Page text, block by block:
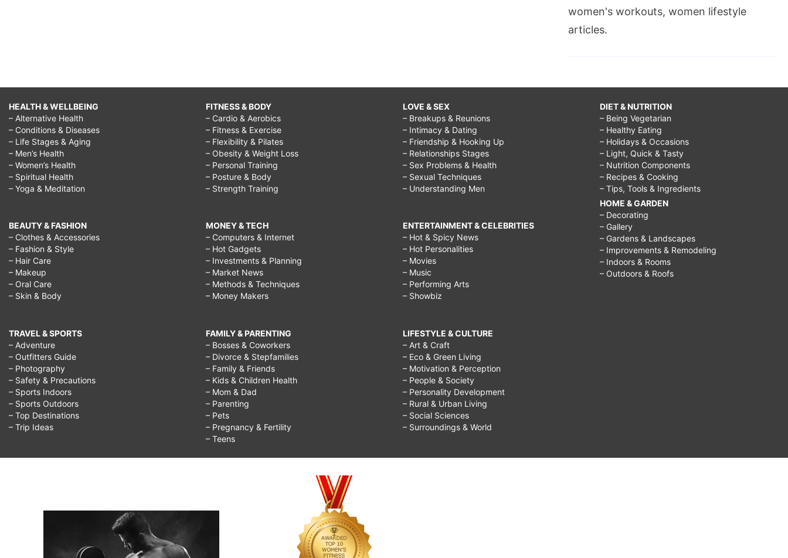
women's workouts, women lifestyle
articles.
HEALTH & WELLBEING
– Alternative Health
– Conditions & Diseases
– Life Stages & Aging
– Men’s Health
– Women’s Health
– Spiritual Health
– Yoga & Meditation
BEAUTY & FASHION
– Clothes & Accessories
– Fashion & Style
– Hair Care
– Makeup
– Oral Care
– Skin & Body
TRAVEL & SPORTS
– Adventure
– Outfitters Guide
– Photography
– Safety & Precautions
– Sports Indoors
– Sports Outdoors
– Top Destinations
– Trip Ideas
FITNESS & BODY
– Cardio & Aerobics
– Fitness & Exercise
– Flexibility & Pilates
– Obesity & Weight Loss
– Personal Training
– Posture & Body
– Strength Training
MONEY & TECH
– Computers & Internet
– Hot Gadgets
– Investments & Planning
– Market News
– Methods & Techniques
– Money Makers
FAMILY & PARENTING
– Bosses & Coworkers
– Divorce & Stepfamilies
– Family & Friends
– Kids & Children Health
– Mom & Dad
– Parenting
– Pets
– Pregnancy & Fertility
– Teens
LOVE & SEX
– Breakups & Reunions
– Intimacy & Dating
– Friendship & Hooking Up
– Relationships Stages
– Sex Problems & Health
– Sexual Techniques
– Understanding Men
ENTERTAINMENT & CELEBRITIES
– Hot & Spicy News
– Hot Personalities
– Movies
– Music
– Performing Arts
– Showbiz
LIFESTYLE & CULTURE
– Art & Craft
– Eco & Green Living
– Motivation & Perception
– People & Society
– Personality Development
– Rural & Urban Living
– Social Sciences
– Surroundings & World
DIET & NUTRITION
– Being Vegetarian
– Healthy Eating
– Holidays & Occasions
– Light, Quick & Tasty
– Nutrition Components
– Recipes & Cooking
– Tips, Tools & Ingredients
HOME & GARDEN
– Decorating
– Gallery
– Gardens & Landscapes
– Improvements & Remodeling
– Indoors & Rooms
– Outdoors & Roofs